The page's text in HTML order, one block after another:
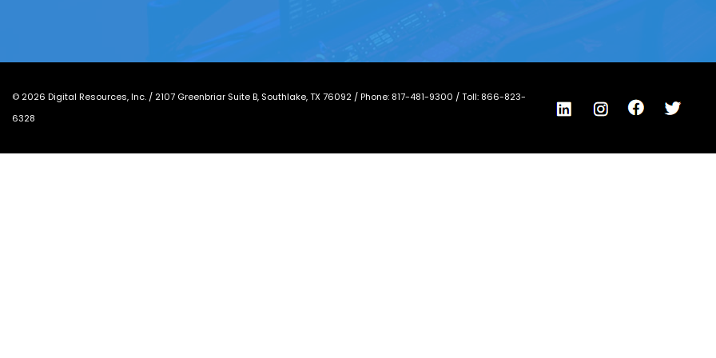
© 2026 Digital Resources, Inc. / 2107 Greenbriar Suite B, Southlake, TX 76092 / Phone: 817-481-9300 / Toll: 866-823-
6328